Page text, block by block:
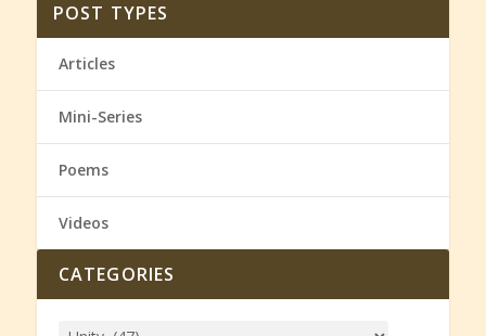
POST TYPES
Articles
Mini-Series
Poems
Videos
CATEGORIES